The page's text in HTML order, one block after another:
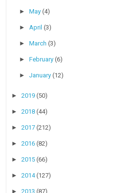
►May(4)
►April(3)
►March(3)
►February(6)
►January(12)
►2019(50)
►2018(44)
►2017(212)
►2016(82)
►2015(66)
►2014(127)
►2013(87)